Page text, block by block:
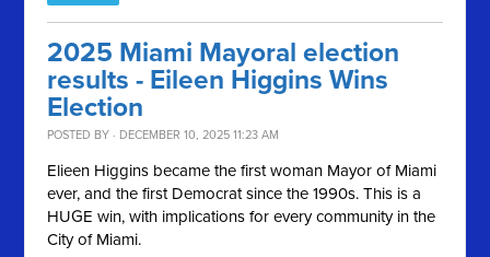
2025 Miami Mayoral election
results - Eileen Higgins Wins
Election
POSTED BY · DECEMBER 10, 2025 11:23 AM
Elieen Higgins became the first woman Mayor of Miami
ever, and the first Democrat since the 1990s. This is a
HUGE win, with implications for every community in the
City of Miami.